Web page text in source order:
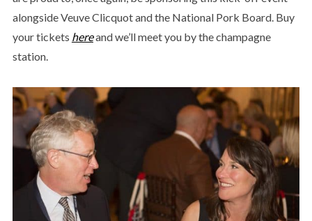
alongside Veuve Clicquot and the National Pork Board. Buy
your tickets hereand we’ll meet you by the champagne
station.